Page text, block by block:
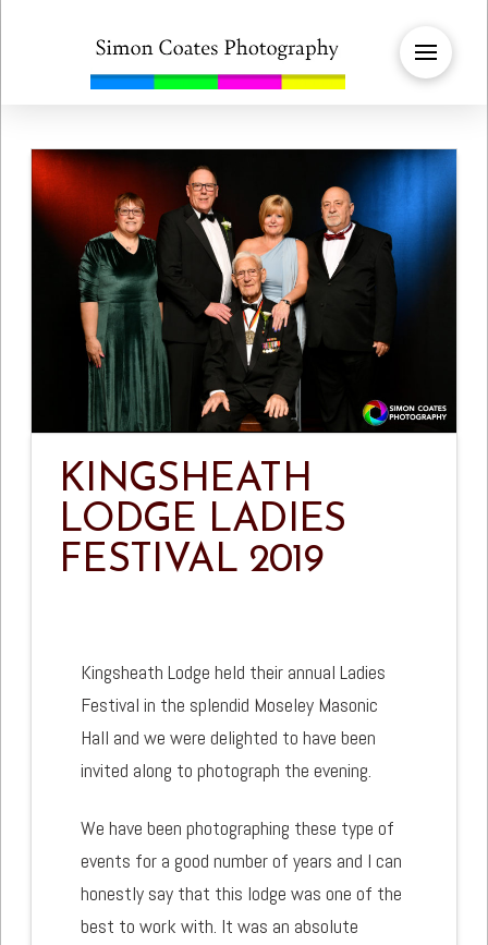
KINGSHEATH
LODGE LADIES
FESTIVAL 2019
Kingsheath Lodge held their annual Ladies
Festival in the splendid Moseley Masonic
Hall and we were delighted to have been
invited along to photograph the evening.
We have been photographing these type of
events for a good number of years and I can
honestly say that this lodge was one of the
best to work with. It was an absolute